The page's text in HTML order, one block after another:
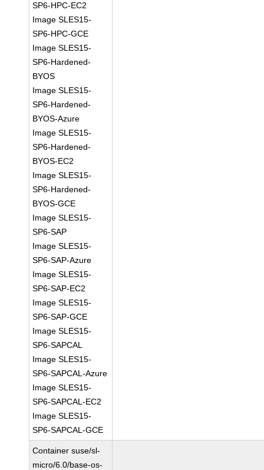
SP6-HPC-EC2
Image SLES15-
SP6-HPC-GCE
Image SLES15-
SP6-Hardened-
BYOS
Image SLES15-
SP6-Hardened-
BYOS-Azure
Image SLES15-
SP6-Hardened-
BYOS-EC2
Image SLES15-
SP6-Hardened-
BYOS-GCE
Image SLES15-
SP6-SAP
Image SLES15-
SP6-SAP-Azure
Image SLES15-
SP6-SAP-EC2
Image SLES15-
SP6-SAP-GCE
Image SLES15-
SP6-SAPCAL
Image SLES15-
SP6-SAPCAL-Azure
Image SLES15-
SP6-SAPCAL-EC2
Image SLES15-
SP6-SAPCAL-GCE
Container suse/sl-
micro/6.0/base-os-